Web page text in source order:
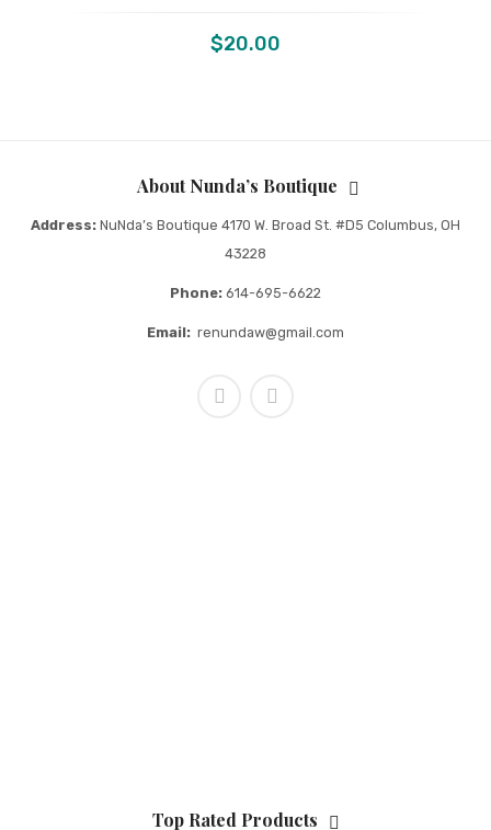
$20.00
About Nunda’s Boutique
Address: NuNda’s Boutique 4170 W. Broad St. #D5 Columbus, OH
43228
Phone: 614-695-6622
Email: renundaw@gmail.com
Top Rated Products